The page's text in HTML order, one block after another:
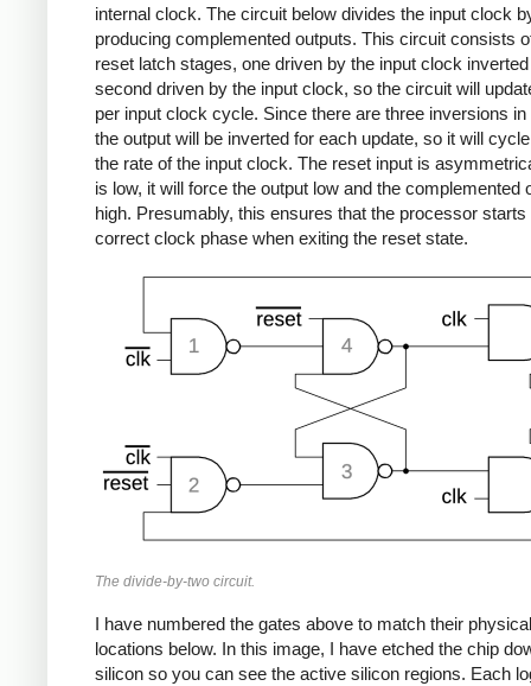
internal clock. The circuit below divides the input clock
producing complemented outputs. This circuit consists
reset latch stages, one driven by the input clock
second driven by the input clock, so the circuit will
per input clock cycle. Since there are three inversions in
the output will be inverted for each update, so it will
the rate of the input clock. The reset input is
is low, it will force the output low and the complemented
high. Presumably, this ensures that the processor starts
correct clock phase when exiting the reset state.
The divide-by-two circuit.
I have numbered the gates above to match their physical
locations below. In this image, I have etched the chip
silicon so you can see the active silicon regions. Each